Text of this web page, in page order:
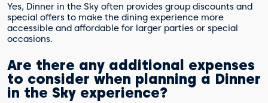
Yes, Dinner in the Sky often provides group discounts and
special offers to make the dining experience more
accessible and affordable for larger parties or special
occasions.
Are there any additional expenses
to consider when planning a Dinner
in the Sky experience?